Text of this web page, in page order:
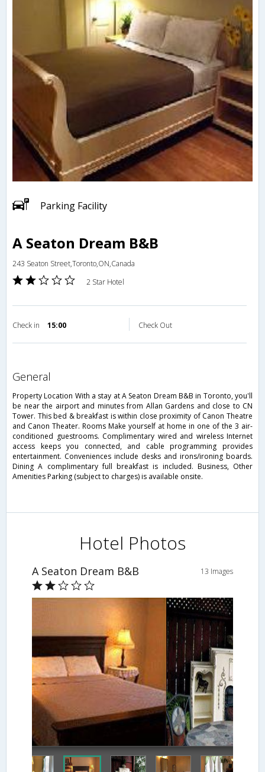
Parking Facility
A Seaton Dream B&B
243 Seaton Street,Toronto,ON,Canada
2 Star Hotel
Check in 15:00 Check Out
general
Property Location With a stay at A Seaton Dream B&B in Toronto, you'll
be near the airport and minutes from Allan Gardens and close to CN
Tower. This bed & breakfast is within close proximity of Canon Theatre
and Canon Theater. Rooms Make yourself at home in one of the 3 air-
conditioned guestrooms. Complimentary wired and wireless Internet
access keeps you connected, and cable programming provides
entertainment. Conveniences include desks and irons/ironing boards.
Dining A complimentary full breakfast is included. Business, Other
Amenities Parking (subject to charges) is available onsite.
Hotel Photos
A Seaton Dream B&B 13 Images